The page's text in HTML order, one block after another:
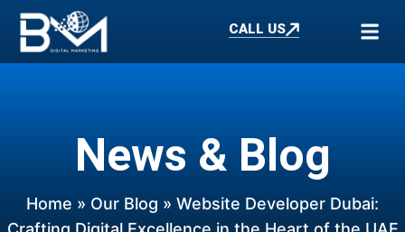
CALL US
News & Blog
Home » Our Blog » Website Developer Dubai: